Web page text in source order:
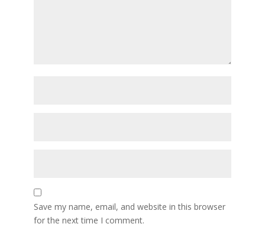
Save my name, email, and website in this browser
for the next time I comment.